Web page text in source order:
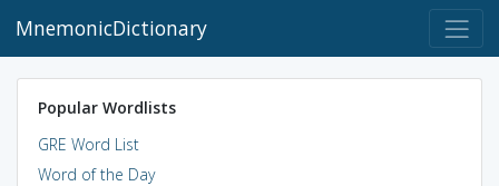
MnemonicDictionary
Popular Wordlists
GRE Word List
Word of the Day